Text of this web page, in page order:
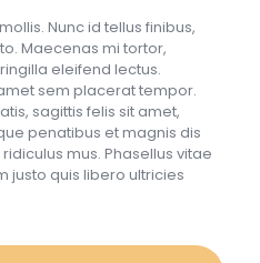
Nunc id tellus finibus,
Maecenas mi tortor,
eleifend lectus.
sem placerat tempor.
sagittis felis sit amet,
penatibus et magnis dis
mus. Phasellus vitae
justo quis libero ultricies